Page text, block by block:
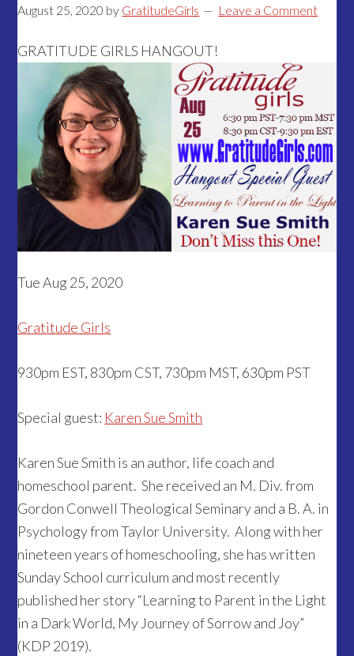
August 25, 2020 by GratitudeGirls Leave a Comment
GRATITUDE GIRLS HANGOUT!
Tue Aug 25, 2020
Gratitude Girls
930pm EST, 830pm CST, 730pm MST, 630pm PST
Special guest: Karen Sue Smith
Karen Sue Smith is an author, life coach and
homeschool parent. She received an M. Div. from
Gordon Conwell Theological Seminary and a B. A. in
Psychology from Taylor University. Along with her
nineteen years of homeschooling, she has written
Sunday School curriculum and most recently
published her story “Learning to Parent in the Light
in a Dark World, My Journey of Sorrow and Joy”
(KDP 2019).